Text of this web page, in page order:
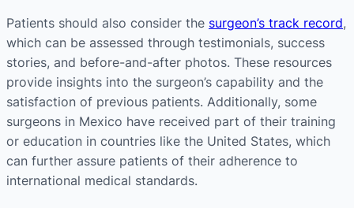
Patients should also consider the surgeon’s track record,
which can be assessed through testimonials, success
stories, and before-and-after photos. These resources
provide insights into the surgeon’s capability and the
satisfaction of previous patients. Additionally, some
surgeons in Mexico have received part of their training
or education in countries like the United States, which
can further assure patients of their adherence to
international medical standards​​​​.